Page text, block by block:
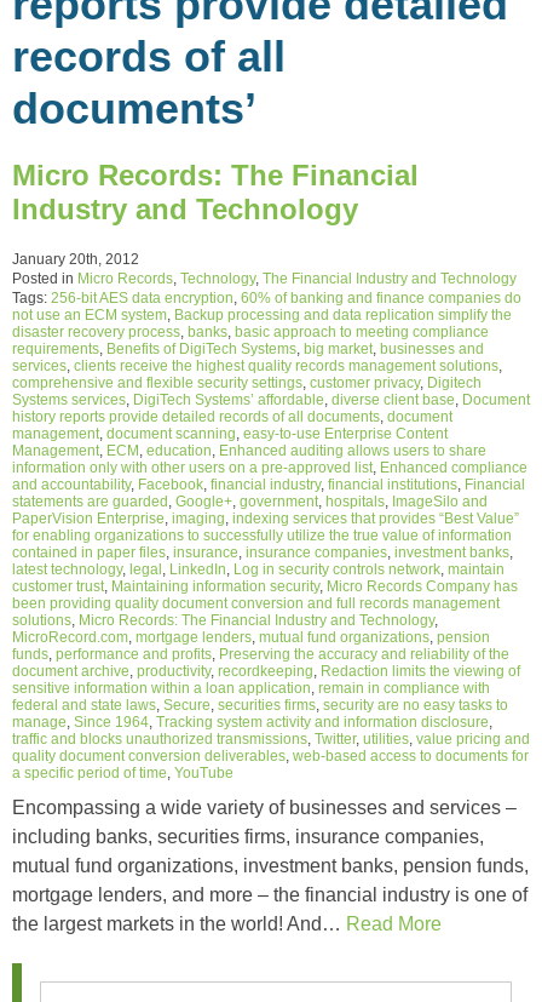
records of all
documents’
Micro Records: The Financial
Industry and Technology
January 20th, 2012
Posted in Micro Records Technology, The Financial Industry and Technology
Tags: 256-bit AES data encryption 60% of banking and finance companies do
not use an ECM system Backup processing and data replication simplify the
disaster recovery process banks basic approach to meeting compliance
requirements Benefits of DigiTech Systems big market businesses and
services clients receive the highest quality records management solutions
comprehensive and flexible security settings customer privacy, Digitech
Systems services DigiTech Systems’ affordable diverse client base Document
history reports provide detailed records of all documents document
management document scanning easy-to-use Enterprise Content
Management ECM education Enhanced auditing allows users to share
information only with other users on a pre-approved list Enhanced compliance
and accountability, Facebook financial industry, financial institutions Financial
statements are guarded Google+ government hospitals ImageSilo and
PaperVision Enterprise imaging indexing services that provides “Best Value”
for enabling organizations to successfully utilize the true value of information
contained in paper files insurance insurance companies investment banks
latest technology, legal LinkedIn Log in security controls network maintain
customer trust Maintaining information security, Micro Records Company has
been providing quality document conversion and full records management
solutions Micro Records: The Financial Industry and Technology,
MicroRecord.com mortgage lenders mutual fund organizations pension
funds performance and profits Preserving the accuracy and reliability of the
document archive productivity, recordkeeping Redaction limits the viewing of
sensitive information within a loan application remain in compliance with
federal and state laws Secure securities firms security are no easy tasks to
manage Since 1964 Tracking system activity and information disclosure
traffic and blocks unauthorized transmissions Twitter, utilities value pricing and
quality document conversion deliverables web-based access to documents for
a specific period of time YouTube
Encompassing a wide variety of businesses and services –
including banks, securities firms, insurance companies,
mutual fund organizations, investment banks, pension funds,
mortgage lenders, and more – the financial industry is one of
the largest markets in the world! And… Read More